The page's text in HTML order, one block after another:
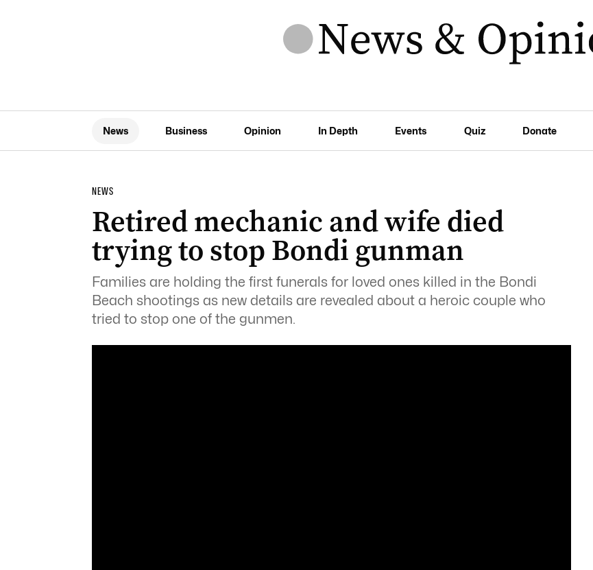
News Business Opinion In Depth Events Quiz Donate
NEWS
Retired mechanic and wife died
trying to stop Bondi gunman
Families are holding the first funerals for loved ones killed in the Bondi
Beach shootings as new details are revealed about a heroic couple who
tried to stop one of the gunmen.